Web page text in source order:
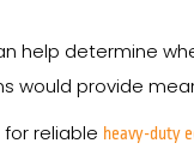
help determine
would provide
reliable heavy-duty